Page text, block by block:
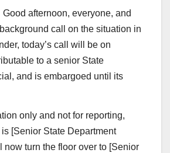
Good afternoon, everyone, and
call on the situation in
today’s call will be on
to a senior State
and is embargoed until its
only and not for reporting,
[Senior State Department
turn the floor over to [Senior